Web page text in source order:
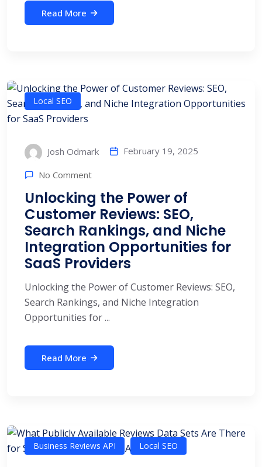
Read More
Local SEO
Josh Odmark February 19, 2025
No Comment
Unlocking the Power of
Customer Reviews: SEO,
Search Rankings, and Niche
Integration Opportunities for
SaaS Providers
Unlocking the Power of Customer Reviews: SEO,
Search Rankings, and Niche Integration
Opportunities for ...
Read More
Business Reviews API Local SEO